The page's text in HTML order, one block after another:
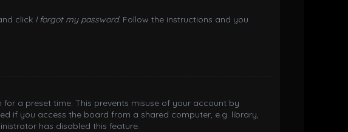
click I forgot my password. Follow the instructions and you
a preset time. This prevents misuse of your account by
if you access the board from a shared computer, e.g. library,
has disabled this feature.